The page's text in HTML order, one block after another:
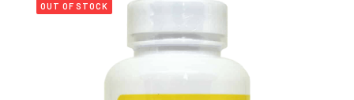
OUT OF STOCK